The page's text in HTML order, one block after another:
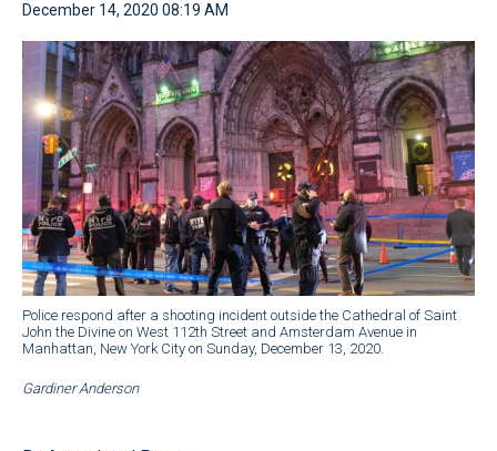
December 14, 2020 08:19 AM
Police respond after a shooting incident outside the Cathedral of Saint
John the Divine on West 112th Street and Amsterdam Avenue in
Manhattan, New York City on Sunday, December 13, 2020.
Gardiner Anderson